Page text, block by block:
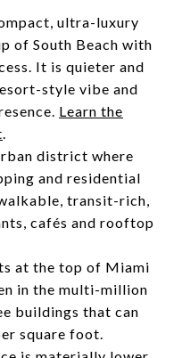
ultra-luxury
of South Beach with
It is quieter and
style vibe and
Learn the
.
district where
and residential
transit-rich,
cafés and rooftop
at the top of Miami
in the multi-million
buildings that can
square foot.